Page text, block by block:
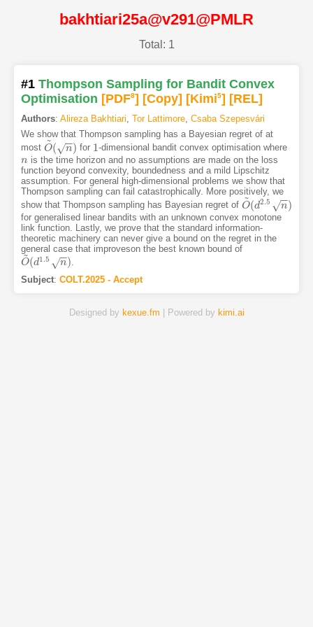
bakhtiari25a@v291@PMLR
Total: 1
#1 Thompson Sampling for Bandit Convex
Optimisation [PDF8] [Copy] [Kimi5] [REL]
Authors: Alireza Bakhtiari, Tor Lattimore, Csaba Szepesvári
We show that Thompson sampling has a Bayesian regret of at
most O
~
( n
−
−
√ )
O~ (n) for 1
1-dimensional bandit convex optimisation where
n
n is the time horizon and no assumptions are made on the loss
function beyond convexity, boundedness and a mild Lipschitz
assumption. For general high-dimensional problems we show that
Thompson sampling can fail catastrophically. More positively, we
show that Thompson sampling has Bayesian regret of O
~
(d2.5 n
−
−
√ )
O~(d2.5n)
for generalised linear bandits with an unknown convex monotone
link function. Lastly, we prove that the standard information-
theoretic machinery can never give a bound on the regret in the
general case that improveson the best known bound of
O
~
(d1.5 n
−
−
√ )
O~(d1.5n)
.
Subject: COLT.2025 - Accept
Designed by kexue.fm | Powered by kimi.ai